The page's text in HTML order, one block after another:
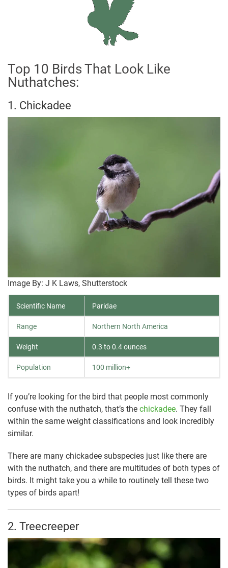
Top 10 Birds That Look Like
Nuthatches:
1. Chickadee
Image By: J K Laws, Shutterstock
Scientific Name Paridae
Range Northern North America
Weight 0.3 to 0.4 ounces
Population 100 million+
If you’re looking for the bird that people most commonly
confuse with the nuthatch, that’s the chickadee. They fall
within the same weight classifications and look incredibly
similar.
There are many chickadee subspecies just like there are
with the nuthatch, and there are multitudes of both types of
birds. It might take you a while to routinely tell these two
types of birds apart!
2. Treecreeper